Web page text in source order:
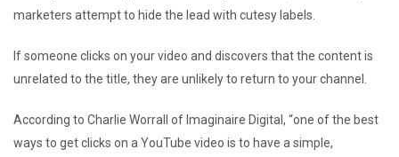
marketers attempt to hide the lead with cutesy labels.
If someone clicks on your video and discovers that the content is
unrelated to the title, they are unlikely to return to your channel.
According to Charlie Worrall of Imaginaire Digital, “one of the best
ways to get clicks on a YouTube video is to have a simple,